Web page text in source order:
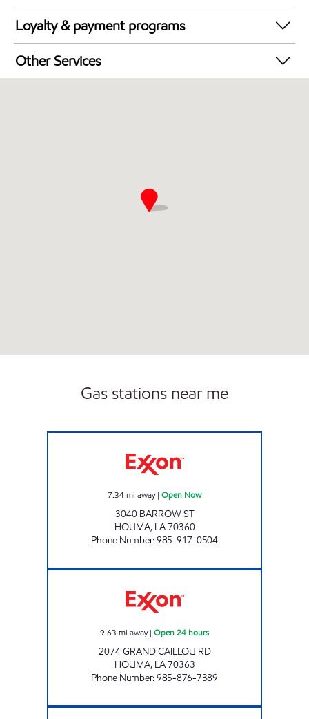
Synergy Diesel Efficient / Diesel
Loyalty & payment programs
Exxon Mobil Rewards+ in-store offers
Walmart+
Other Services
Gas stations near me
7.34mi away| Open Now
3040 BARROW ST
HOUMA, LA70360
Phone Number:985-917-0504
9.63 mi away| Open 24 hours
2074 GRAND CAILLOU RD
HOUMA, LA70363
Phone Number:985-876-7389